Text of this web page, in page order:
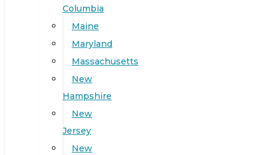
Columbia
Maine
Maryland
Massachusetts
New
Hampshire
New
Jersey
New